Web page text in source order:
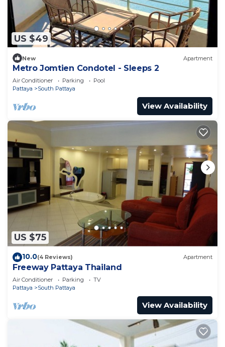
US $49
New Apartment
Metro Jomtien Condotel - Sleeps 2
Air Conditioner Parking
Pool
Pattaya
South Pattaya
View Availability
US $75
10.0(4 Reviews) Apartment
Freeway Pattaya Thailand
Air Conditioner Parking
TV
Pattaya
South Pattaya
View Availability